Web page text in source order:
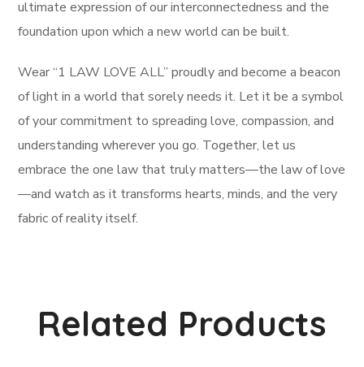
ultimate expression of our interconnectedness and the
foundation upon which a new world can be built.
Wear “1 LAW LOVE ALL” proudly and become a beacon
of light in a world that sorely needs it. Let it be a symbol
of your commitment to spreading love, compassion, and
understanding wherever you go. Together, let us
embrace the one law that truly matters—the law of love
—and watch as it transforms hearts, minds, and the very
fabric of reality itself.
Related Products